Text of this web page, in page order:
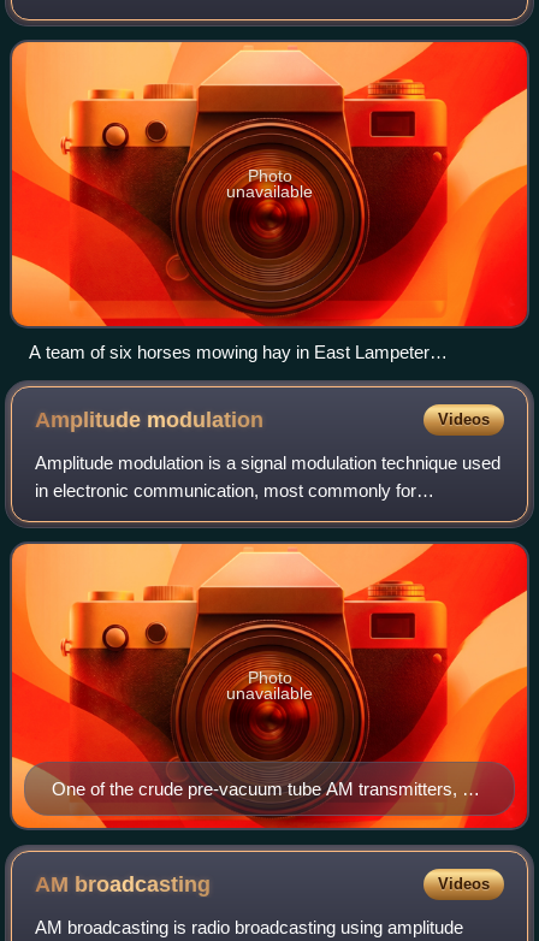
engines or motors. There are many different standards and
types of horsepower. Tw
Photo
unavailable
A team of six horses mowing hay in East Lampeter
Township, Pennsylvania, U.S.
Amplitude modulation Videos
Amplitude modulation is a signal modulation technique used
in electronic communication, most commonly for
transmitting messages with a radio wave. In amplitude
modulation, the instantaneous amplitude
One of the crude pre-vacuum tube AM transmitters, a
Telefunken arc transmitter from 1906. The carrier wave
is generated by 6 electric arcs in the vertical tubes,
connected to a tuned circuit. Modulation is done by the
large carbon microphone (cone shape) in the antenna
lead.
Photo
unavailable
AM broadcasting Videos
AM broadcasting is radio broadcasting using amplitude